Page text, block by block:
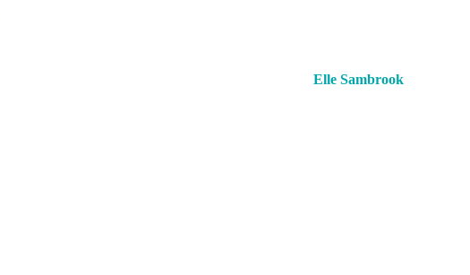
Elle Sambrook